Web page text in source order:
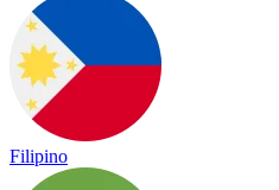
Filipino